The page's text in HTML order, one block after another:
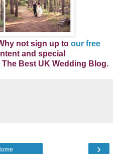
not sign up to our free
and special
The Best UK Wedding Blog.
›